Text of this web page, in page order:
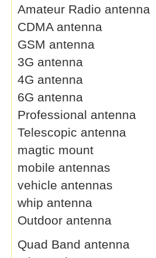
Amateur Radio antenna
CDMA antenna
GSM antenna
3G antenna
4G antenna
6G antenna
Professional antenna
Telescopic antenna
magtic mount
mobile antennas
vehicle antennas
whip antenna
Outdoor antenna
Quad Band antenna